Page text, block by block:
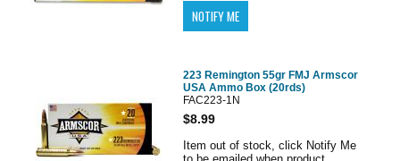
223 Remington 55gr FMJ Armscor
USA Ammo Box (20rds)
FAC223-1N
$8.99
Item out of stock, click Notify Me